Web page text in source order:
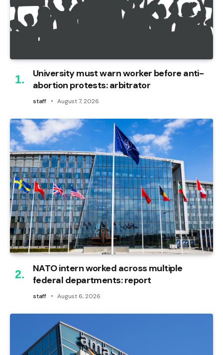
University must warn worker before anti-
abortion protests: arbitrator
staff August 7, 2026
NATO intern worked across multiple
federal departments: report
staff August 6, 2026